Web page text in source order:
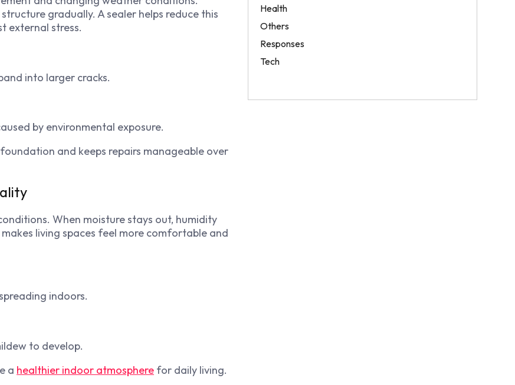
gradually. A sealer helps reduce this
external stress.
into larger cracks.
by environmental exposure.
and keeps repairs manageable over
When moisture stays out, humidity
living spaces feel more comfortable and
indoors.
to develop.
a healthier indoor atmosphere for daily living.
Health
Others
Responses
Tech